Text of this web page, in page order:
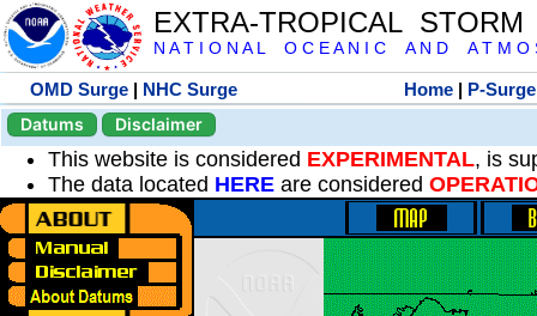
EXTRA-TROPICAL
N A T I O N A L O C E A N I C A N D A T M O
OMD Surge | NHC Surge Home | P-Surge
Datums
Disclaimer
This website is considered EXPERIMENTAL, is
The data located HERE are considered